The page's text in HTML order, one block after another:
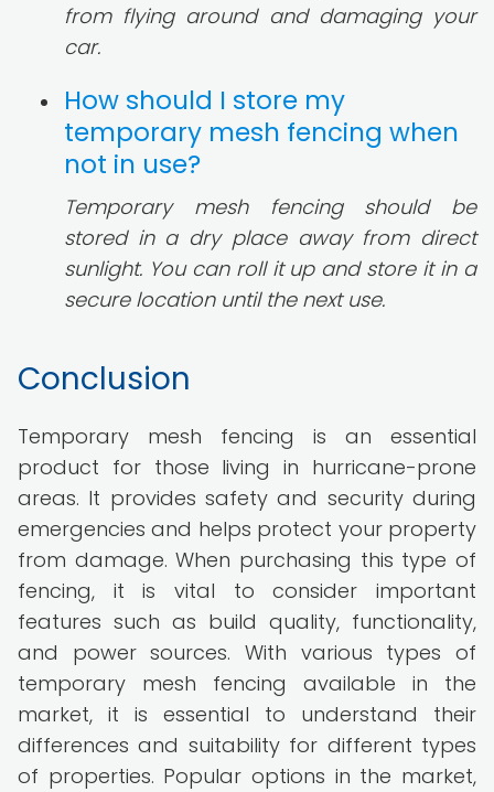
from flying around and damaging your
car.
How should I store my
temporary mesh fencing when
not in use?
Temporary mesh fencing should be
stored in a dry place away from direct
sunlight. You can roll it up and store it in a
secure location until the next use.
Conclusion
Temporary mesh fencing is an essential
product for those living in hurricane-prone
areas. It provides safety and security during
emergencies and helps protect your property
from damage. When purchasing this type of
fencing, it is vital to consider important
features such as build quality, functionality,
and power sources. With various types of
temporary mesh fencing available in the
market, it is essential to understand their
differences and suitability for different types
of properties. Popular options in the market,